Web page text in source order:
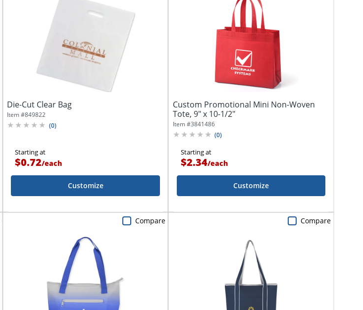
Die-Cut Clear Bag
Item #849822
(0)
Starting at
$0.72/each
Customize
Custom Promotional Mini Non-Woven
Tote, 9" x 10-1/2"
Item #3841486
(0)
Starting at
$2.34/each
Customize
Compare Compare